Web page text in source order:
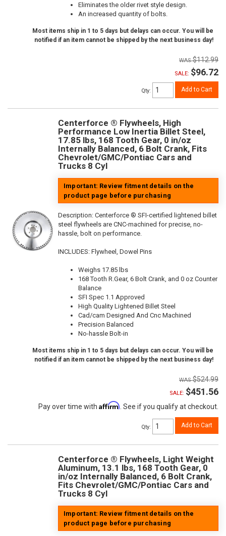
Eliminates the older rivet style design.
An increased quantity of bolts.
Most items ship in 1 to 5 days but delays can occur. You will be
notified if an item cannot be shipped by the next business day!
$112.99
SALE: $96.72
Qty: Add to Cart
Centerforce ® Flywheels, High
Performance Low Inertia Billet Steel,
17.85 lbs, 168 Tooth Gear, 0 in/oz
Internally Balanced, 6 Bolt Crank, Fits
Chevrolet/GMC/Pontiac Cars and
Trucks 8 Cyl
Important: Review fitment details on the
product page before purchasing
Description: Centerforce ® SFI-certified lightened billet
steel flywheels are CNC-machined for precise, no-
hassle, bolt on performance.
INCLUDES: Flywheel, Dowel Pins
Weighs 17.85 lbs
168 Tooth R.Gear, 6 Bolt Crank, and 0 oz Counter
Balance
SFI Spec 1.1 Approved
High Quality Lightened Billet Steel
Cad/cam Designed And Cnc Machined
Precision Balanced
No-hassle Bolt-in
Most items ship in 1 to 5 days but delays can occur. You will be
notified if an item cannot be shipped by the next business day!
$524.99
SALE: $451.56
Pay over time with Affirm. See if you qualify at checkout.
Qty: Add to Cart
Centerforce ® Flywheels, Light Weight
Aluminum, 13.1 lbs, 168 Tooth Gear, 0
in/oz Internally Balanced, 6 Bolt Crank,
Fits Chevrolet/GMC/Pontiac Cars and
Trucks 8 Cyl
Important: Review fitment details on the
product page before purchasing